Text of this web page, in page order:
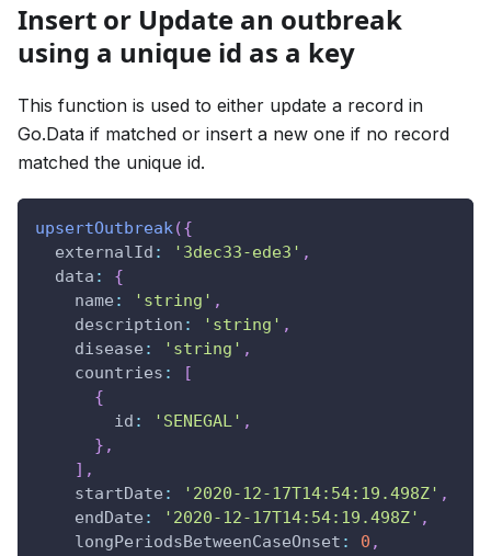
Insert or Update an outbreak
using a unique id as a key
This function is used to either update a record in
Go.Data if matched or insert a new one if no record
matched the unique id.
upsertOutbreak({
externalId : '3dec33-ede3' ,
data :
{
name : 'string' ,
description : 'string' ,
disease : 'string' ,
countries :
[
{
id : 'SENEGAL' ,
} ,
] ,
startDate : '2020-12-17T14:54:19.498Z' ,
endDate : '2020-12-17T14:54:19.498Z' ,
longPeriodsBetweenCaseOnset : 0 ,